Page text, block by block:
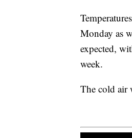
Monday as
expected,
week.
The cold air